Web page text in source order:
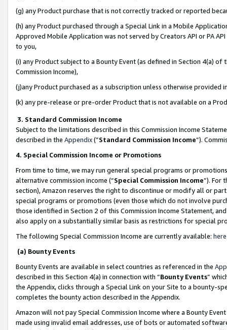
(g) any Product purchase that is not correctly tracked or reported
(h) any Product purchased through a Special Link in a Mobile
Approved Mobile Application was not served by Creators API or PA
to you,
(i) any Product subject to a Bounty Event (as defined in Section 4(a)
Commission Income),
(j)any Product purchased as a subscription unless otherwise provided
(k) any pre-release or pre-order Product that is not available on a
3. Standard Commission Income
Subject to the limitations described in this Commission Income
described in the Appendix(”Standard Commission Income”).
4. Special Commission Income or Promotions
From time to time, we may run general special programs or
alternative commission income (“Special Commission Income”). For
section), Amazon reserves the right to discontinue or modify all or
special programs or promotions (even those which do not involve
those identified in Section 2 of this Commission Income Statement,
also apply on a substantially similar basis as restrictions for special
The following Special Commission Income are currently available: here
(a) Bounty Events
Bounty Events are available in select countries as referenced in the
described in this Section 4(a) in connection with “Bounty Events”
the Appendix, clicks through a Special Link on your Site to a bounty-
completes the bounty action described in the Appendix.
Amazon will not pay Special Commission Income where a Bounty
made using invalid email addresses, use of bots or automated